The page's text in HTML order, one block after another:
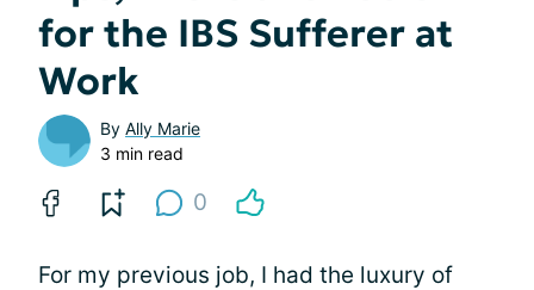
for the IBS Sufferer at
Work
By Ally Marie
3 min read
0
For my previous job, I had the luxury of